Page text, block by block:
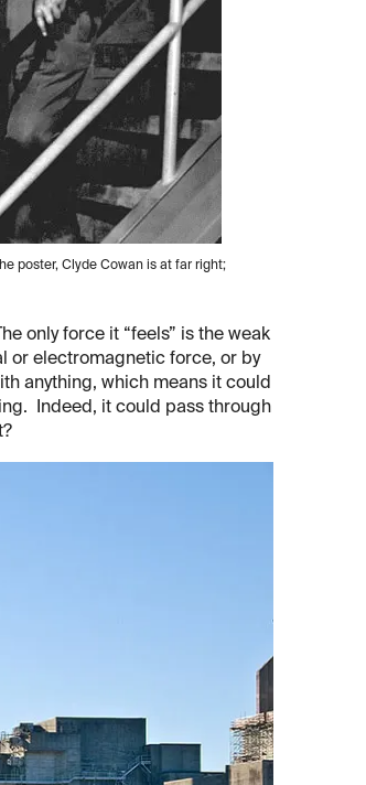
poster, Clyde Cowan is at far right;
only force it “feels” is the weak
or electromagnetic force, or by
anything, which means it could
Indeed, it could pass through